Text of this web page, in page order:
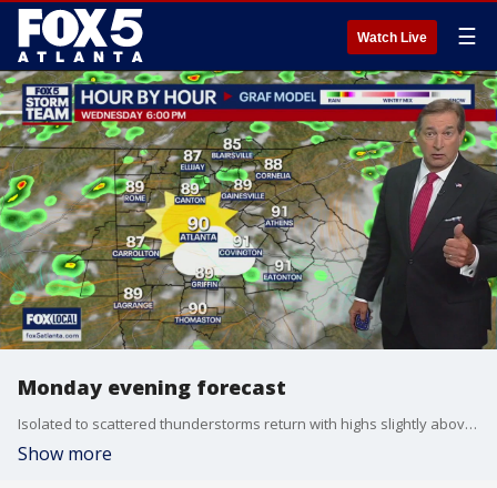
Watch Live ☰
Monday evening forecast
Isolated to scattered thunderstorms return with highs slightly above average. Here's the latest from the FOX 5 Storm Team.
Show more